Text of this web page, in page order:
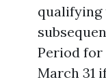
qualifying
Period for
March 31